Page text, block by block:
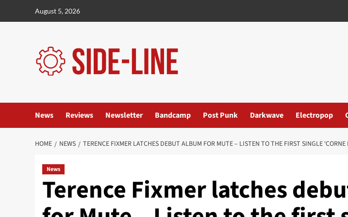
August 5, 2026
News Reviews Newsletter Bandcamp Post Punk Darkwave Electropop
HOME NEWS TERENCE FIXMER LATCHES DEBUT ALBUM FOR MUTE – LISTEN TO THE FIRST SINGLE ‘CORNE
News
Terence Fixmer latches